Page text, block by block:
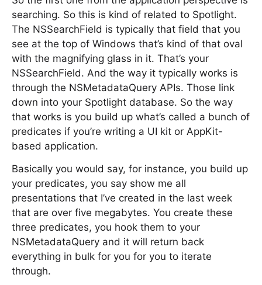
searching. So this is kind of related to Spotlight.
The NSSearchField is typically that field that you
see at the top of Windows that’s kind of that oval
with the magnifying glass in it. That’s your
NSSearchField. And the way it typically works is
through the NSMetadataQuery APIs. Those link
down into your Spotlight database. So the way
that works is you build up what’s called a bunch of
predicates if you’re writing a UI kit or AppKit-
based application.
Basically you would say, for instance, you build up
your predicates, you say show me all
presentations that I’ve created in the last week
that are over five megabytes. You create these
three predicates, you hook them to your
NSMetadataQuery and it will return back
everything in bulk for you for you to iterate
through.